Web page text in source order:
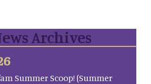
Archives
Summer Scoop! (Summer